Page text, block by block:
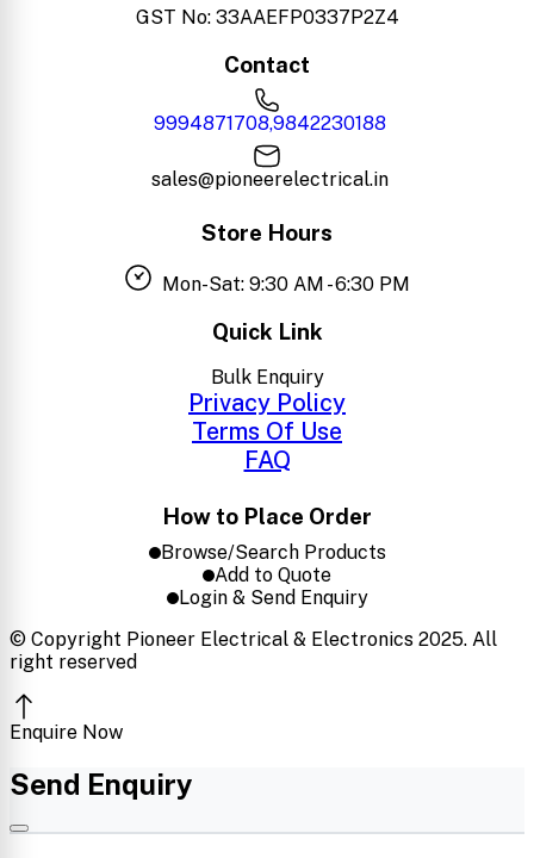
GST No: 33AAEFP0337P2Z4
Contact
9994871708,9842230188
sales@pioneerelectrical.in
Store Hours
Mon-Sat: 9:30 AM - 6:30 PM
Quick Link
Bulk Enquiry
Privacy Policy
Terms Of Use
FAQ
How to Place Order
Browse/Search Products
Add to Quote
Login & Send Enquiry
© Copyright Pioneer Electrical & Electronics 2025. All
right reserved
Enquire Now
Send Enquiry